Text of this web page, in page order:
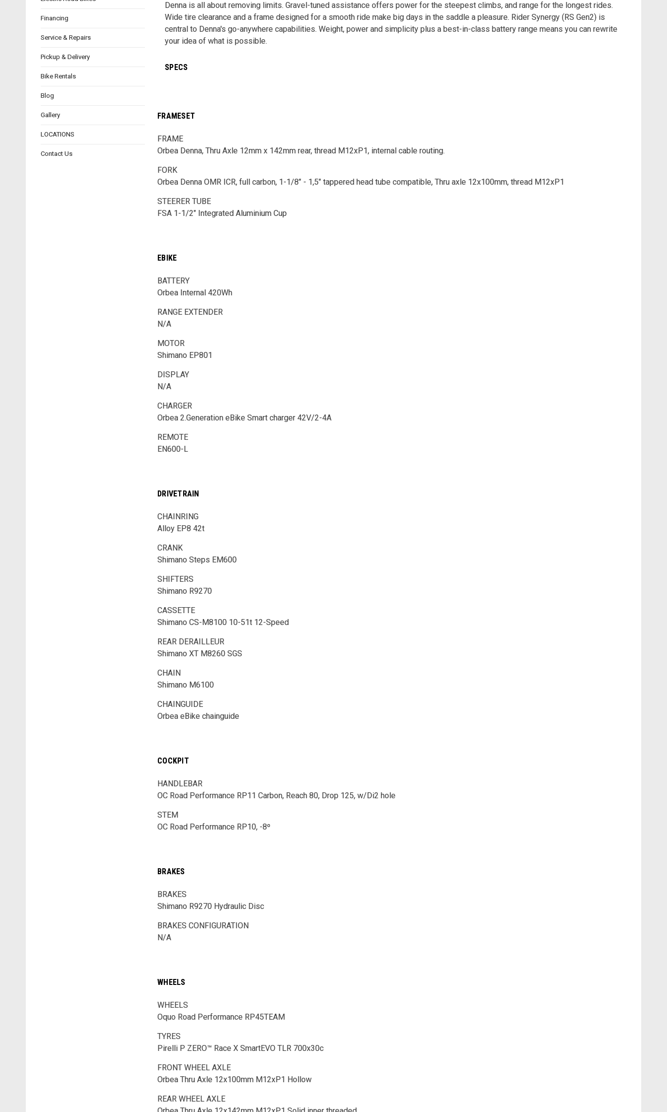
Financing
Service & Repairs
Pickup & Delivery
Bike Rentals
Blog
Gallery
LOCATIONS
Contact Us
Denna is all about removing limits. Gravel-tuned assistance offers power for the steepest climbs, and range for the longest rides.
Wide tire clearance and a frame designed for a smooth ride make big days in the saddle a pleasure. Rider Synergy (RS Gen2) is
central to Denna's go-anywhere capabilities. Weight, power and simplicity plus a best-in-class battery range means you can rewrite
your idea of what is possible.
SPECS
FRAMESET
FRAME
Orbea Denna, Thru Axle 12mm x 142mm rear, thread M12xP1, internal cable routing.
FORK
Orbea Denna OMR ICR, full carbon, 1-1/8" - 1,5" tappered head tube compatible, Thru axle 12x100mm, thread M12xP1
STEERER TUBE
FSA 1-1/2" Integrated Aluminium Cup
EBIKE
BATTERY
Orbea Internal 420Wh
RANGE EXTENDER
N/A
MOTOR
Shimano EP801
DISPLAY
N/A
CHARGER
Orbea 2.Generation eBike Smart charger 42V/2-4A
REMOTE
EN600-L
DRIVETRAIN
CHAINRING
Alloy EP8 42t
CRANK
Shimano Steps EM600
SHIFTERS
Shimano R9270
CASSETTE
Shimano CS-M8100 10-51t 12-Speed
REAR DERAILLEUR
Shimano XT M8260 SGS
CHAIN
Shimano M6100
CHAINGUIDE
Orbea eBike chainguide
COCKPIT
HANDLEBAR
OC Road Performance RP11 Carbon, Reach 80, Drop 125, w/Di2 hole
STEM
OC Road Performance RP10, -8º
BRAKES
BRAKES
Shimano R9270 Hydraulic Disc
BRAKES CONFIGURATION
N/A
WHEELS
WHEELS
Oquo Road Performance RP45TEAM
TYRES
Pirelli P ZERO™ Race X SmartEVO TLR 700x30c
FRONT WHEEL AXLE
Orbea Thru Axle 12x100mm M12xP1 Hollow
REAR WHEEL AXLE